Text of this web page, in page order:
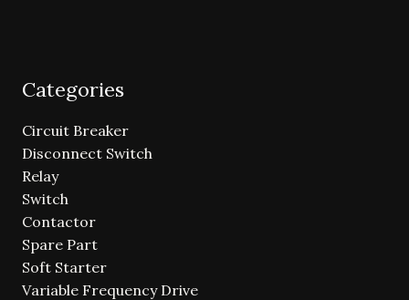
Categories
Circuit Breaker
Disconnect Switch
Relay
Switch
Contactor
Spare Part
Soft Starter
Variable Frequency Drive